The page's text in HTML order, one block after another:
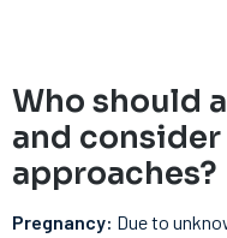
Who should
and
approaches?
Pregnancy: Due to